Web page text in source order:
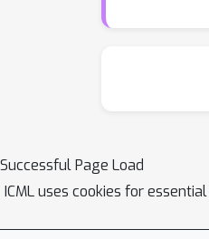
Successful Page Load
ICML uses cookies for